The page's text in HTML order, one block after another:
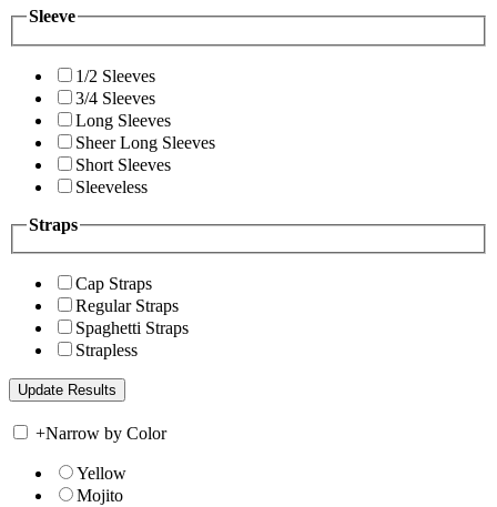
Sleeve
1/2 Sleeves
3/4 Sleeves
Long Sleeves
Sheer Long Sleeves
Short Sleeves
Sleeveless
Straps
Cap Straps
Regular Straps
Spaghetti Straps
Strapless
+Narrow by Color
Yellow
Mojito